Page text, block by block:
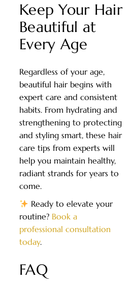
Keep Your Hair
Beautiful at
Every Age
Regardless of your age,
beautiful hair begins with
expert care and consistent
habits. From hydrating and
strengthening to protecting
and styling smart, these hair
care tips from experts will
help you maintain healthy,
radiant strands for years to
come.
Ready to elevate your
routine? Book a
professional consultation
today.
FAQ